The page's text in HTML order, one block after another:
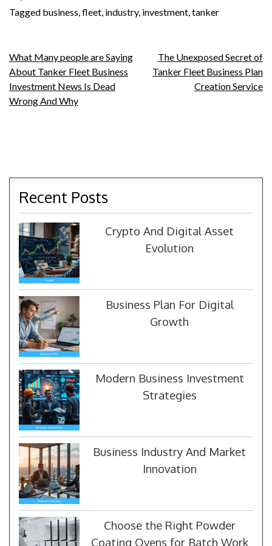
Tagged business fleet industry, investment tanker
Post
navigation
What Many people are Saying
About Tanker Fleet Business
Investment News Is Dead
Wrong And Why
The Unexposed Secret of
Tanker Fleet Business Plan
Creation Service
Recent Posts
Crypto And Digital Asset
Evolution
Business Plan For Digital
Growth
Modern Business Investment
Strategies
Business Industry And Market
Innovation
Choose the Right Powder
Coating Ovens for Batch Work